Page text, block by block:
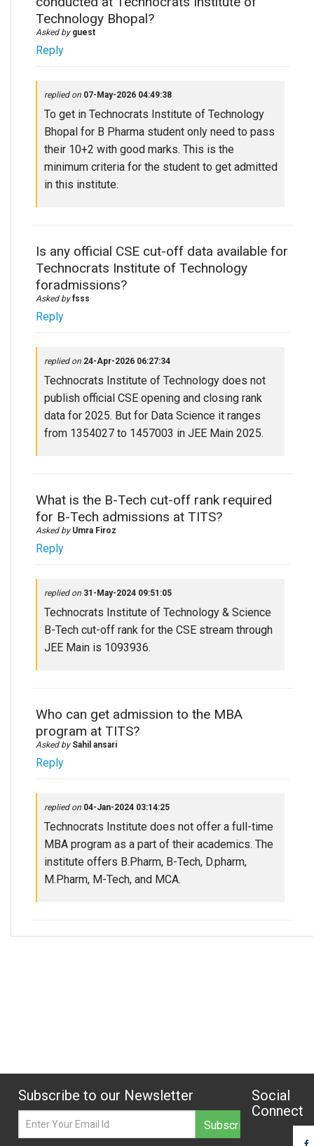
Technology Bhopal?
Asked by guest
Reply
replied on 07-May-2026 04:49:38
To get in Technocrats Institute of Technology
Bhopal for B Pharma student only need to pass
their 10+2 with good marks. This is the
minimum criteria for the student to get admitted
in this institute.
Is any official CSE cut-off data available for
Technocrats Institute of Technology
foradmissions?
Asked byfsss
Reply
replied on 24-Apr-2026 06:27:34
Technocrats Institute of Technology does not
publish official CSE opening and closing rank
data for 2025. But for Data Science it ranges
from 1354027 to 1457003 in JEE Main 2025.
What is the B-Tech cut-off rank required
for B-Tech admissions at TITS?
Asked by Umra Firoz
Reply
replied on 31-May-2024 09:51:05
Technocrats Institute of Technology & Science
B-Tech cut-off rank for the CSE stream through
JEE Main is 1093936.
Who can get admission to the MBA
program at TITS?
Asked by Sahil ansari
Reply
replied on 04-Jan-2024 03:14:25
Technocrats Institute does not offer a full-time
MBA program as a part of their academics. The
institute offers B.Pharm, B-Tech, D.pharm,
M.Pharm, M-Tech, and MCA.
Subscribe to our Newsletter
Social
Connect